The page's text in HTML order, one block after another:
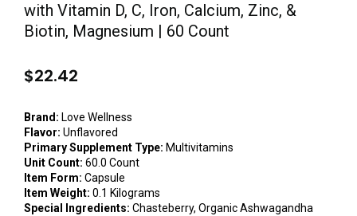
with Vitamin D, C, Iron, Calcium, Zinc, &
Biotin, Magnesium | 60 Count
$22.42
Brand: Love Wellness
Flavor: Unflavored
Primary Supplement Type: Multivitamins
Unit Count: 60.0 Count
Item Form: Capsule
Item Weight: 0.1 Kilograms
Special Ingredients: Chasteberry, Organic Ashwagandha